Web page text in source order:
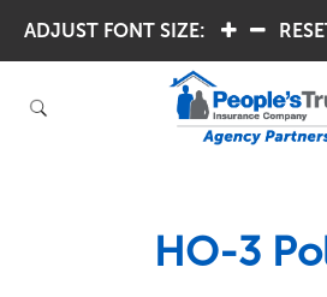
ADJUST FONT SIZE:
HO-3